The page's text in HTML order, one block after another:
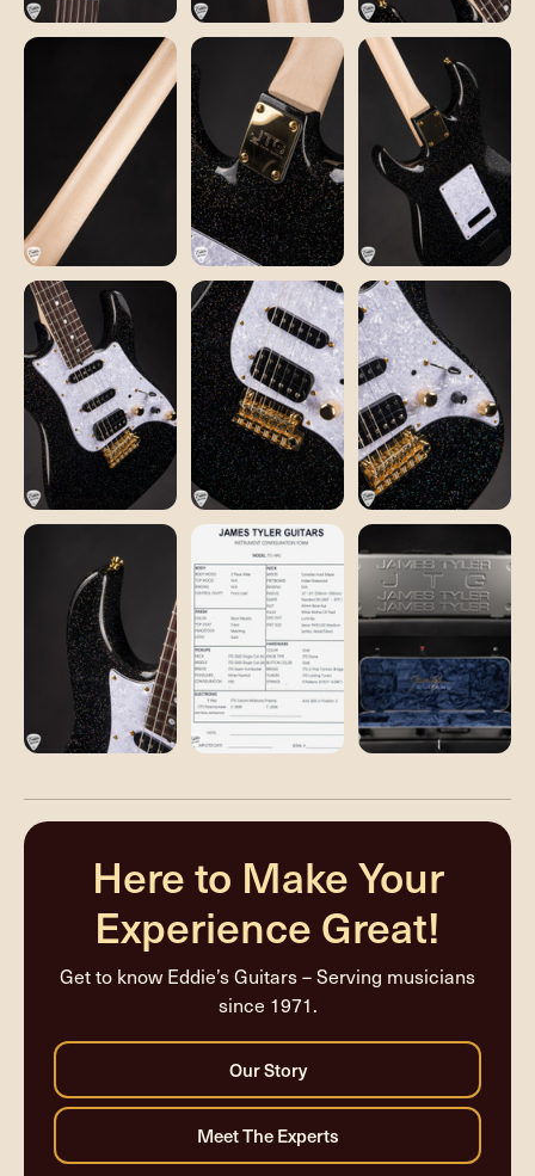
Here to Make Your
Experience Great!
Get to know Eddie’s Guitars – Serving musicians
since 1971.